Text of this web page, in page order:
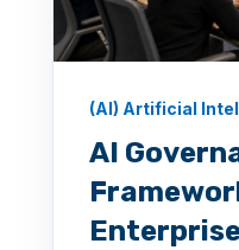
(AI) Artificial
AI